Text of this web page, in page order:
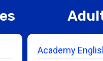
Academy